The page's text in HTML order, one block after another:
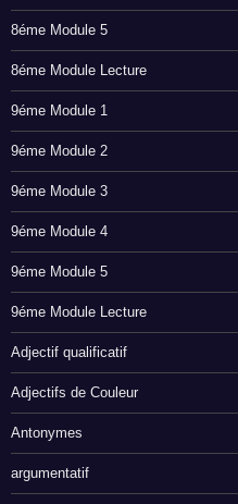
8éme Module 5
8éme Module Lecture
9éme Module 1
9éme Module 2
9éme Module 3
9éme Module 4
9éme Module 5
9éme Module Lecture
Adjectif qualificatif
Adjectifs de Couleur
Antonymes
argumentatif